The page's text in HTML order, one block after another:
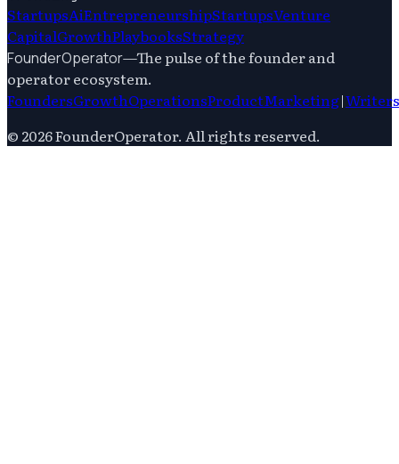
StartupsAiEntrepreneurshipStartupsVenture
CapitalGrowthPlaybooksStrategy
FounderOperator—The pulse of the founder and
operator ecosystem.
FoundersGrowthOperationsProductMarketing|Writers
© 2026FounderOperator. All rights reserved.